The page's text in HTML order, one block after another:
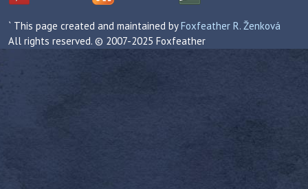
` This page created and maintained byFoxfeather R. Ženková
All rights reserved. © 2007-2025 Foxfeather